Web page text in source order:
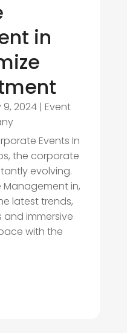
in
9, 2024| Event
Events In
the corporate
evolving.
Management in,
latest trends,
immersive
with the